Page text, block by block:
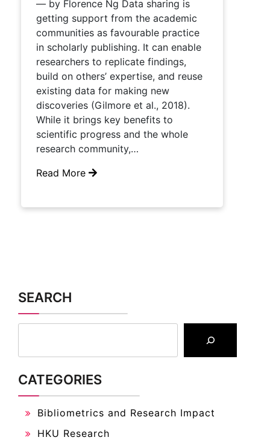
— by Florence Ng Data sharing is
getting support from the academic
communities as favourable practice
in scholarly publishing. It can enable
researchers to replicate findings,
build on others’ expertise, and reuse
existing data for making new
discoveries (Gilmore et al., 2018).
While it brings key benefits to
scientific progress and the whole
research community,…
Read More
SEARCH
CATEGORIES
Bibliometrics and Research Impact
HKU Research